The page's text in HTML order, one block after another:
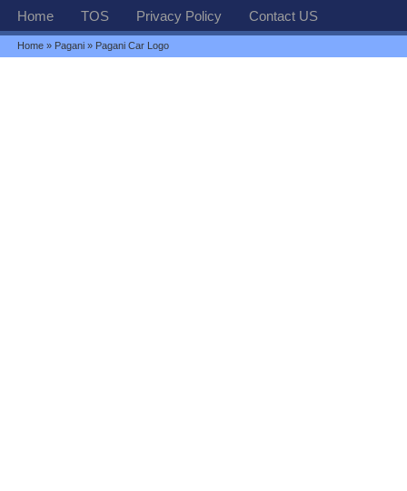
Home TOS Privacy Policy Contact US
Home » Pagani » Pagani Car Logo